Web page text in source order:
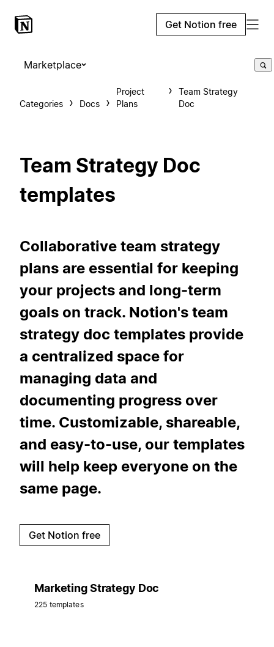
Get Notion free
Marketplace
Categories Docs
Project
Plans
Team Strategy
Doc
Team Strategy Doc
templates
Collaborative team strategy
plans are essential for keeping
your projects and long-term
goals on track. Notion's team
strategy doc templates provide
a centralized space for
managing data and
documenting progress over
time. Customizable, shareable,
and easy-to-use, our templates
will help keep everyone on the
same page.
Get Notion free
Marketing Strategy Doc
225 templates